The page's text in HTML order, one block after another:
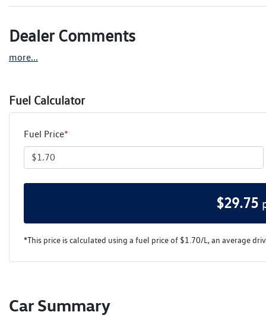
Dealer Comments
more...
Fuel Calculator
Fuel Price*
$29.75
*This price is calculated using a fuel price of $1.70/L, an average
Car Summary